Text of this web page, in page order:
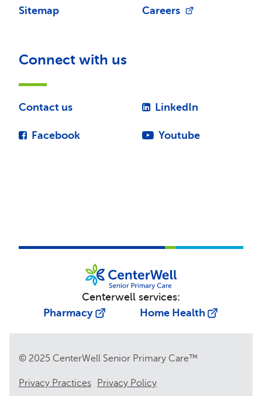
Sitemap Careers
Connect with us
Contact us
Facebook
LinkedIn
Youtube
Centerwell services:
Pharmacy
Home Health
© 2025 CenterWell Senior Primary Care™
Privacy Practices Privacy Policy